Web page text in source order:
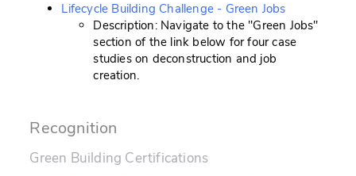
Lifecycle Building Challenge - Green Jobs
Description: Navigate to the "Green Jobs"
section of the link below for four case
studies on deconstruction and job
creation.
Recognition
Green Building Certifications